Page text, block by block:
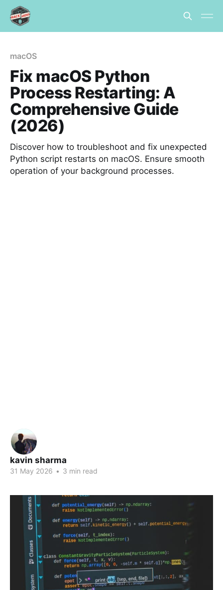
macOS
Fix macOS Python
Process Restarting: A
Comprehensive Guide
(2026)
Discover how to troubleshoot and fix unexpected
Python script restarts on macOS. Ensure smooth
operation of your background processes.
kavin sharma
31 May 2026 • 3 min read